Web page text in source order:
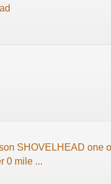
SHOVELHEAD one
0 mile ...